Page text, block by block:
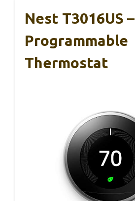
Nest T3016US –
Programmable
Thermostat